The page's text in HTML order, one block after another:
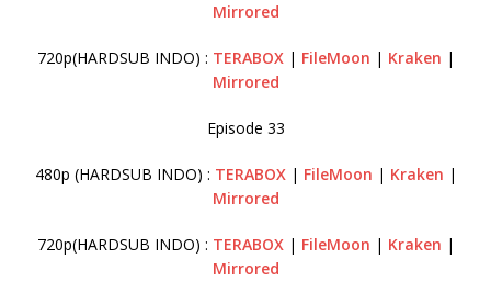
Mirrored
720p(HARDSUB INDO) : TERABOX| FileMoon | Kraken |
Mirrored
Episode 33
480p (HARDSUB INDO) : TERABOX| FileMoon | Kraken |
Mirrored
720p(HARDSUB INDO) : TERABOX| FileMoon | Kraken |
Mirrored